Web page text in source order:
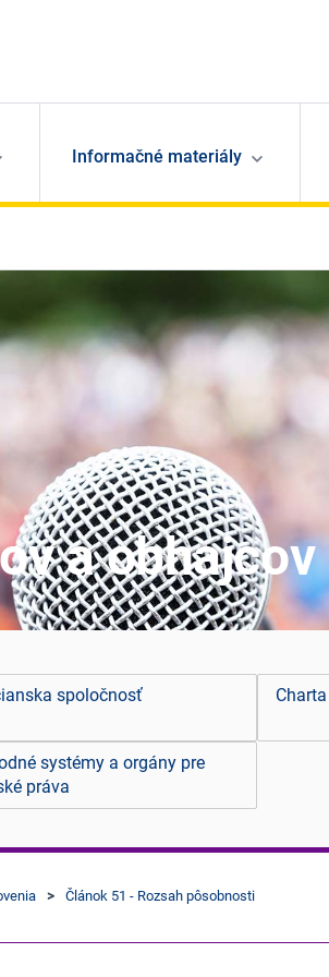
Informačné materiály
a
spoločnosť
systémy a orgány pre
práva
Článok 51 - Rozsah pôsobnosti